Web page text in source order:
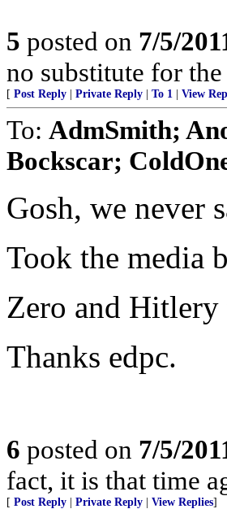
5 posted on 7/5/
no substitute for
[ Post Reply Private Reply To 1 View
To: AdmSmith;
Bockscar;
Gosh, we never
Took the media
Zero and Hitlery
Thanks edpc.
6 posted on 7/5/
fact, it is that time
[ Post Reply Private Reply View Replies]